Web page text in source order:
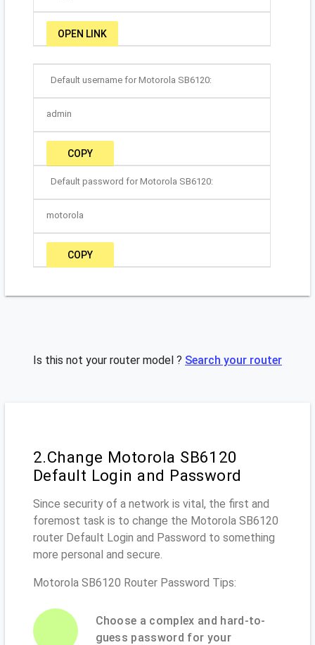
OPEN LINK
Default username for Motorola SB6120:
admin
COPY
Default password for Motorola SB6120:
motorola
COPY
Is this not your router model ? Search your router
2.Change Motorola SB6120
Default Login and Password
Since security of a network is vital, the first and
foremost task is to change the Motorola SB6120
router Default Login and Password to something
more personal and secure.
Motorola SB6120 Router Password Tips:
Choose a complex and hard-to-
guess password for your